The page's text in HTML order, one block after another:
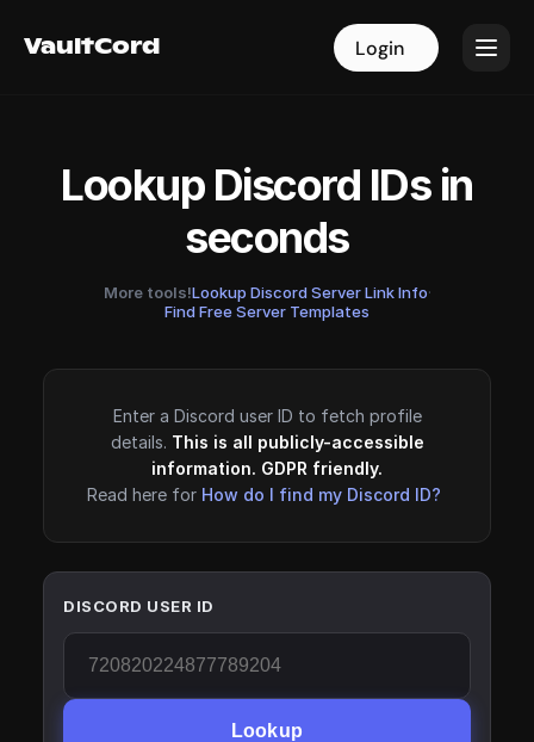
VaultCord Login
VaultCord Login
Lookup Discord IDs in
seconds
More tools!Lookup Discord Server Link Info·
Find Free Server Templates
Enter a Discord user ID to fetch profile
details. This is all publicly-accessible
information. GDPR friendly.
Read here for How do I find my Discord ID?
DISCORD USER ID
Lookup